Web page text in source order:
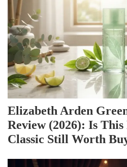
Elizabeth Arden
Review (2026): Is
Classic Still Worth